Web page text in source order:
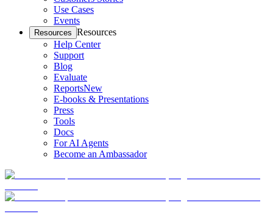
Use Cases
Events
Resources Resources
Help Center
Support
Blog
Evaluate
ReportsNew
E-books & Presentations
Press
Tools
Docs
For AI Agents
Become an Ambassador